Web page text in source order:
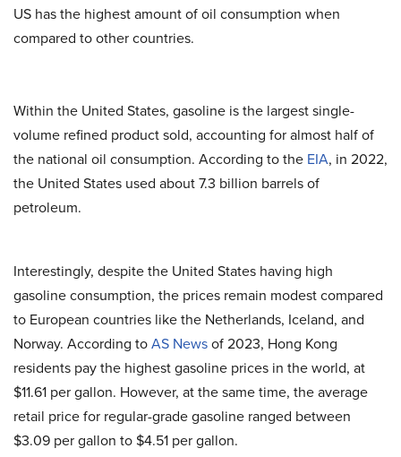
US has the highest amount of oil consumption when
compared to other countries.
Within the United States, gasoline is the largest single-
volume refined product sold, accounting for almost half of
the national oil consumption. According to the EIA, in 2022,
the United States used about 7.3 billion barrels of
petroleum.
Interestingly, despite the United States having high
gasoline consumption, the prices remain modest compared
to European countries like the Netherlands, Iceland, and
Norway. According toAS Newsof 2023, Hong Kong
residents pay the highest gasoline prices in the world, at
$11.61 per gallon. However, at the same time, the average
retail price for regular-grade gasoline ranged between
$3.09 per gallon to $4.51 per gallon.